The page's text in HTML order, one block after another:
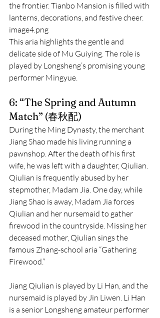
the frontier. Tianbo Mansion is filled with
lanterns, decorations, and festive cheer.
image4.png
This aria highlights the gentle and
delicate side of Mu Guiying. The role is
played by Longsheng’s promising young
performer Mingyue.
6: “The Spring and Autumn
Match” (春秋配)
During the Ming Dynasty, the merchant
Jiang Shao made his living running a
pawnshop. After the death of his first
wife, he was left with a daughter, Qiulian.
Qiulian is frequently abused by her
stepmother, Madam Jia. One day, while
Jiang Shao is away, Madam Jia forces
Qiulian and her nursemaid to gather
firewood in the countryside. Missing her
deceased mother, Qiulian sings the
famous Zhang-school aria “Gathering
Firewood.”
Jiang Qiulian is played by Li Han, and the
nursemaid is played by Jin Liwen. Li Han
is a senior Longsheng amateur performer